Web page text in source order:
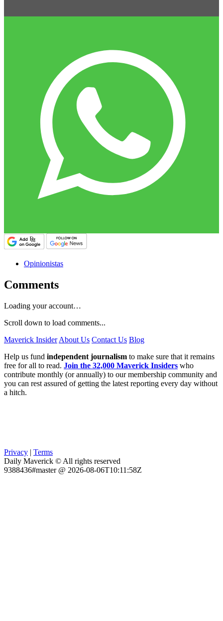
Opinionistas
Comments
Loading your account…
Scroll down to load comments...
Maverick Insider About Us Contact Us Blog
Help us fund independent journalism to make sure that it remains
free for all to read. Join the 32,000 Maverick Insiders who
contribute monthly (or annually) to our membership community and
you can rest assured of getting the latest reporting every day without
a hitch.
Privacy | Terms
Daily Maverick © All rights reserved
9388436#master @ 2026-08-06T10:11:58Z